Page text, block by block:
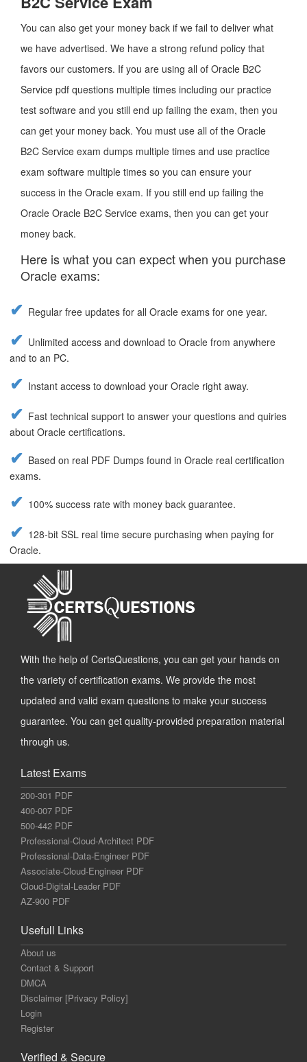
You can also get your money back if we fail to deliver what
we have advertised. We have a strong refund policy that
favors our customers. If you are using all of Oracle B2C
Service pdf questions multiple times including our practice
test software and you still end up failing the exam, then you
can get your money back. You must use all of the Oracle
B2C Service exam dumps multiple times and use practice
exam software multiple times so you can ensure your
success in the Oracle exam. If you still end up failing the
Oracle Oracle B2C Service exams, then you can get your
money back.
Here is what you can expect when you purchase
Oracle exams:
Regular free updates for all Oracle exams for one year.
Unlimited access and download to Oracle from anywhere
and to an PC.
Instant access to download your Oracle right away.
Fast technical support to answer your questions and quiries
about Oracle certifications.
Based on real PDF Dumps found in Oracle real certification
exams.
100% success rate with money back guarantee.
128-bit SSL real time secure purchasing when paying for
Oracle.
With the help of CertsQuestions, you can get your hands on
the variety of certification exams. We provide the most
updated and valid exam questions to make your success
guarantee. You can get quality-provided preparation material
through us.
Latest Exams
200-301 PDF
400-007 PDF
500-442 PDF
Professional-Cloud-Architect PDF
Professional-Data-Engineer PDF
Associate-Cloud-Engineer PDF
Cloud-Digital-Leader PDF
AZ-900 PDF
Usefull Links
About us
Contact & Support
DMCA
Disclaimer [Privacy Policy]
Login
Register
Verified & Secure